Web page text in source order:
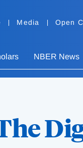
Media Open
NBER News